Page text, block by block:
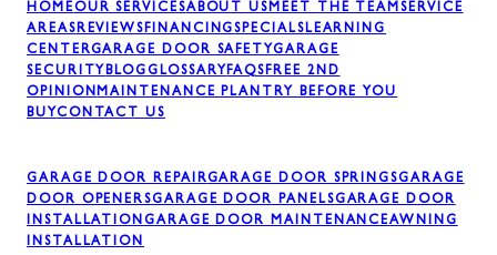
HOMEOUR SERVICESABOUT USMEET THE TEAMSERVICE
AREASREVIEWSFINANCINGSPECIALSLEARNING
CENTERGARAGE DOOR SAFETYGARAGE
SECURITYBLOGGLOSSARYFAQSFREE 2ND
OPINIONMAINTENANCE PLAN TRY BEFORE YOU
BUYCONTACT US
GARAGE DOOR REPAIRGARAGE DOOR SPRINGSGARAGE
DOOR OPENERSGARAGE DOOR PANELSGARAGE DOOR
INSTALLATIONGARAGE DOOR MAINTENANCEAWNING
INSTALLATION